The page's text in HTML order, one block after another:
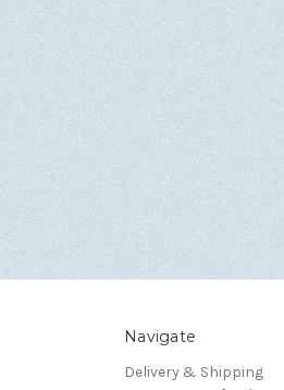
Navigate
Delivery & Shipping